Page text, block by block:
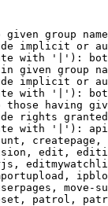
given group
implicit or
with '|'):
given group
implicit or
with '|'):
those having
rights
with '|'):
edit,
move-
patrol,